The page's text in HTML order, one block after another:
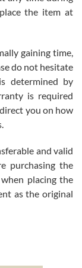
I
they
the item at
gaining time,
do not hesitate
determined by
is required
you on how
and valid
purchasing the
placing the
as the original